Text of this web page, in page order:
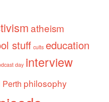
atheism
stuff cults education
day interview
Perth philosophy